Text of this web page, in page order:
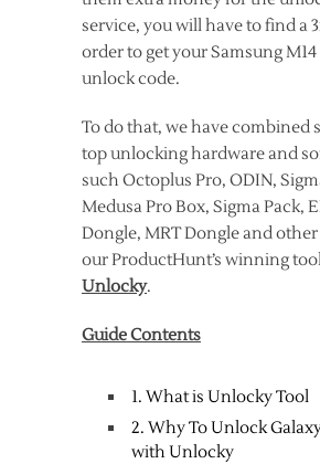
service, you will have to find a
order to get your Samsung
unlock code.
To do that, we have combined
top unlocking hardware and
such Octoplus Pro, ODIN,
Medusa Pro Box, Sigma Pack,
Dongle, MRT Dongle and
our ProductHunt’s winning
Unlocky.
Guide Contents
1. What is Unlocky Tool
2. Why To Unlock
with Unlocky